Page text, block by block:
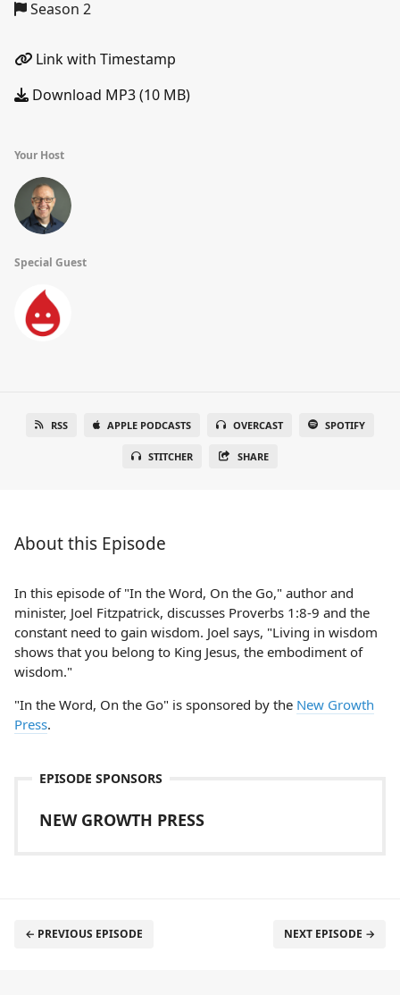
Season 2
Link with Timestamp
Download MP3 (10 MB)
Your Host
Special Guest
RSS APPLE PODCASTS OVERCAST SPOTIFY
STITCHER SHARE
About this Episode
In this episode of "In the Word, On the Go," author and
minister, Joel Fitzpatrick, discusses Proverbs 1:8-9 and the
constant need to gain wisdom. Joel says, "Living in wisdom
shows that you belong to King Jesus, the embodiment of
wisdom."
"In the Word, On the Go" is sponsored by the New Growth
Press.
EPISODE SPONSORS
NEW GROWTH PRESS
← PREVIOUS EPISODE NEXT EPISODE →